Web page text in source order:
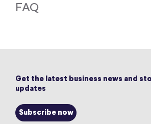
FAQ
Get the latest business news and
updates
Subscribe now